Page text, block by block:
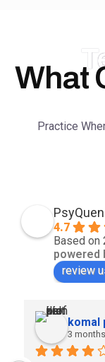
What
Practice
4.7
Based
powered
review
komal
3